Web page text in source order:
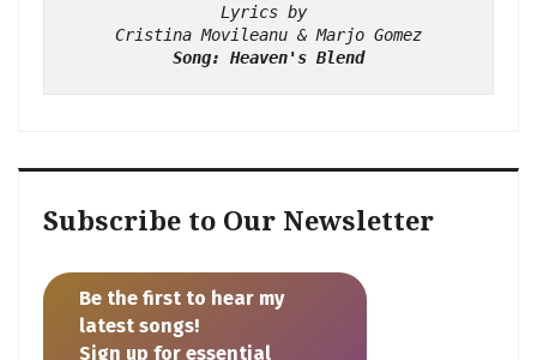
Lyrics by
Cristina Movileanu & Marjo Gomez
Song: Heaven's Blend
Subscribe to Our Newsletter
Be the first to hear my
latest songs!
Sign up for essential